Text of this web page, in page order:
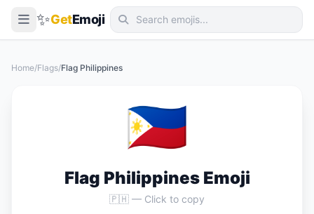
✨GetEmoji
Home/Flags/Flag Philippines
🇵🇭
Flag Philippines Emoji
🇵🇭 — Click to copy